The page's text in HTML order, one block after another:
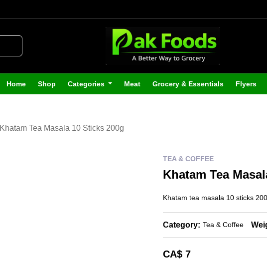
Home Shop Categories Meat Grocery & Essentials Flyers
Khatam Tea Masala 10 Sticks 200g
TEA & COFFEE
Khatam Tea
Khatam tea masala 10 sticks
Category: Tea & Coffee
CA$ 7